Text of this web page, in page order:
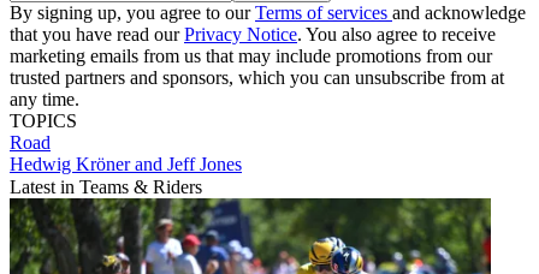
By signing up, you agree to ourTerms of services and acknowledge
that you have read ourPrivacy Notice. You also agree to receive
marketing emails from us that may include promotions from our
trusted partners and sponsors, which you can unsubscribe from at
any time.
TOPICS
Road
Hedwig Kröner and Jeff Jones
Latest in Teams & Riders